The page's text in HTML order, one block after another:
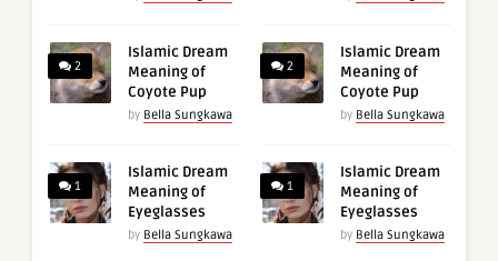
2
Islamic Dream
Meaning of
Coyote Pup
by Bella Sungkawa
1
Islamic Dream
Meaning of
Eyeglasses
by Bella Sungkawa
2
Islamic Dream
Meaning of
Coyote Pup
by Bella Sungkawa
1
Islamic Dream
Meaning of
Eyeglasses
by Bella Sungkawa